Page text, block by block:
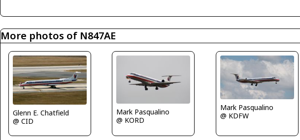
More photos of N847AE
Glenn E. Chatfield
@ CID
Mark Pasqualino
@ KORD
Mark Pasqualino
@ KDFW